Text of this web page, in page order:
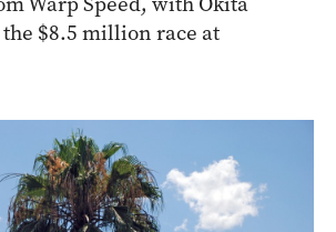
$8.5 million race at